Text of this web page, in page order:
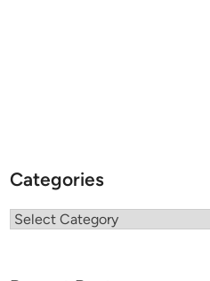
Categories
Categories